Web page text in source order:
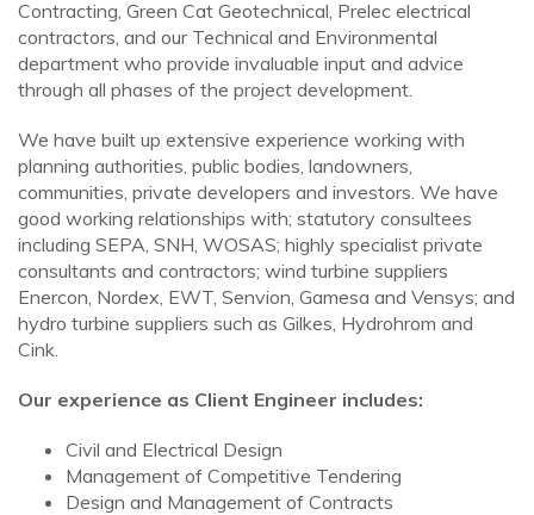
Contracting, Green Cat Geotechnical, Prelec electrical
contractors, and our Technical and Environmental
department who provide invaluable input and advice
through all phases of the project development.
We have built up extensive experience working with
planning authorities, public bodies, landowners,
communities, private developers and investors. We have
good working relationships with; statutory consultees
including SEPA, SNH, WOSAS; highly specialist private
consultants and contractors; wind turbine suppliers
Enercon, Nordex, EWT, Senvion, Gamesa and Vensys; and
hydro turbine suppliers such as Gilkes, Hydrohrom and
Cink.
Our experience as Client Engineer includes:
Civil and Electrical Design
Management of Competitive Tendering
Design and Management of Contracts